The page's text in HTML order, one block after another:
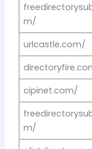
m/
urlcastle.com/
cipinet.com/
m/